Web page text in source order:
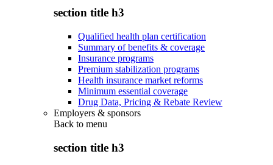
section title h3
Qualified health plan certification
Summary of benefits & coverage
Insurance programs
Premium stabilization programs
Health insurance market reforms
Minimum essential coverage
Drug Data, Pricing & Rebate Review
Employers & sponsors
Back to menu
section title h3